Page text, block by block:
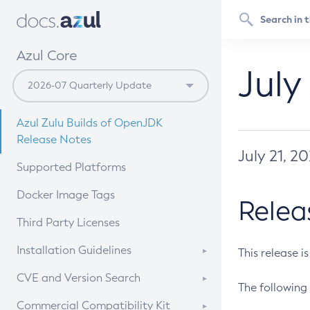
Azul Core
Azul Zulu Builds of OpenJDK
Release Notes
Supported Platforms
Docker Image Tags
Third Party Licenses
Installation Guidelines
Supported (Zulu SA) on Linux
CVE and Version Search
CVE Search Tool
Commercial Compatibility Kit
July 21,
This release
The following